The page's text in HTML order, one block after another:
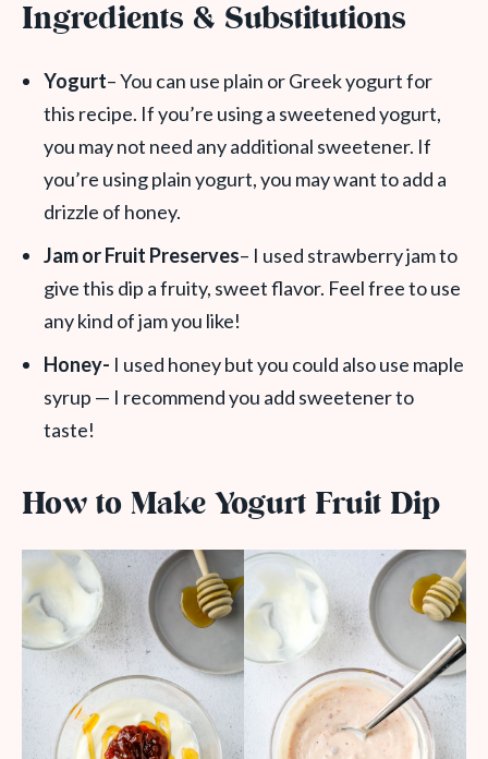
Ingredients & Substitutions
Yogurt– You can use plain or Greek yogurt for
this recipe. If you’re using a sweetened yogurt,
you may not need any additional sweetener. If
you’re using plain yogurt, you may want to add a
drizzle of honey.
Jam or Fruit Preserves– I used strawberry jam to
give this dip a fruity, sweet flavor. Feel free to use
any kind of jam you like!
Honey- I used honey but you could also use maple
syrup — I recommend you add sweetener to
taste!
How to Make Yogurt Fruit Dip